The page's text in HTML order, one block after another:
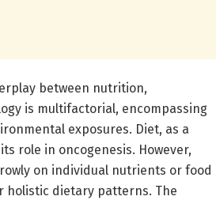
between nutrition,
is multifactorial, encompassing
exposures. Diet, as a
role in oncogenesis. However,
on individual nutrients or food
holistic dietary patterns. The